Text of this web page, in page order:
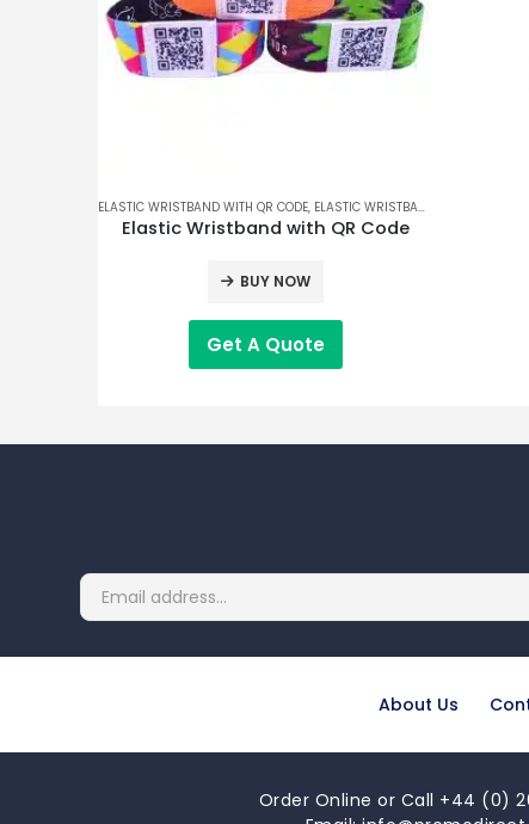
ELASTIC WRISTBAND WITH QR CODE, ELASTIC WRISTBANDS
Elastic Wristband with QR Code
BUY NOW
Get A Quote
About Us
Order Online or Call +44 (0)